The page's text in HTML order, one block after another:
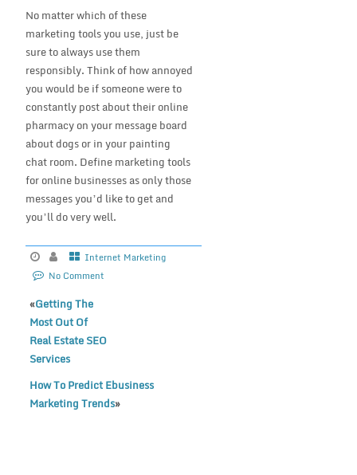
No matter which of these
marketing tools you use, just be
sure to always use them
responsibly. Think of how annoyed
you would be if someone were to
constantly post about their online
pharmacy on your message board
about dogs or in your painting
chat room. Define marketing tools
for online businesses as only those
messages you’d like to get and
you’ll do very well.
Internet Marketing
No Comment
«Getting The
Most Out Of
Real Estate SEO
Services
How To Predict Ebusiness
Marketing Trends»